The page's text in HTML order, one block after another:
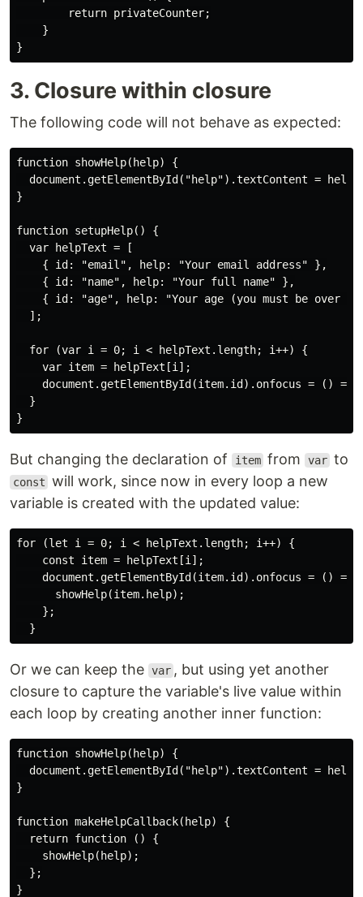
        return privateCounter;
    }
3. Closure within closure
The following code will not behave as expected:
function showHelp(help) {
  document.getElementById("help").textContent = help;
}
function setupHelp() {
  var helpText = [
    { id: "email", help: "Your email address" },
    { id: "name", help: "Your full name" },
{ id: "age", help: "Your age (you must be over
  ];
  for (var i = 0; i < helpText.length; i++) {
    var item = helpText[i];
document.getElementById(item.id).onfocus = () =>
  }
But changing the declaration of item from var to
const will work, since now in every loop a new
variable is created with the updated value:
for (let i = 0; i < helpText.length; i++) {
    const item = helpText[i];
document.getElementById(item.id).onfocus = () =>
      showHelp(item.help);
    };
Or we can keep the var , but using yet another
closure to capture the variable's live value within
each loop by creating another inner function:
function showHelp(help) {
  document.getElementById("help").textContent = help;
}
function makeHelpCallback(help) {
  return function () {
    showHelp(help);
  };
}